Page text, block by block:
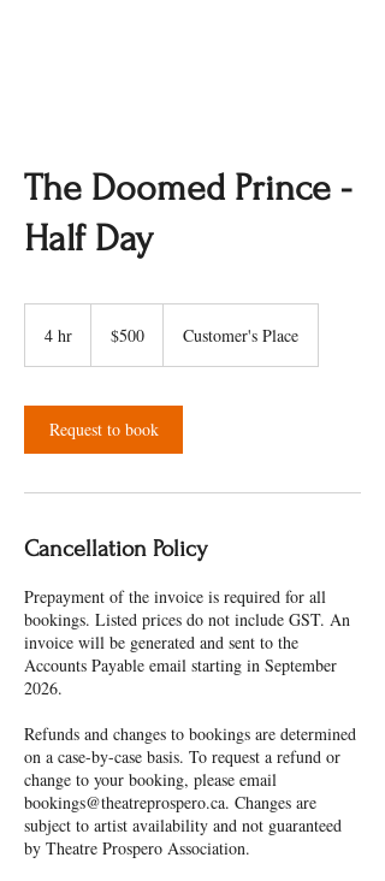
The Doomed Prince -
Half Day
4 hr
dollars$500 Customer's Place
Request to book
Cancellation Policy
Prepayment of the invoice is required for all
bookings. Listed prices do not include GST. An
invoice will be generated and sent to the
Accounts Payable email starting in September
2026.
Refunds and changes to bookings are determined
on a case-by-case basis. To request a refund or
change to your booking, please email
bookings@theatreprospero.ca. Changes are
subject to artist availability and not guaranteed
by Theatre Prospero Association.